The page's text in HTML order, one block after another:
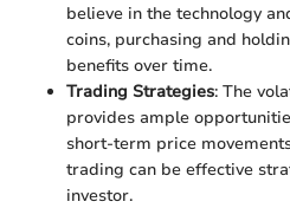
believe in the technology
coins, purchasing and
benefits over time.
Trading Strategies: The
provides ample
short-term price
trading can be effective
investor.